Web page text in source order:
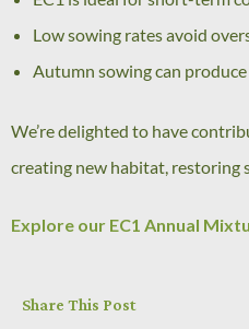
Low sowing rates avoid
Autumn sowing can
We’re delighted to have
creating new habitat, restoring
Explore our EC1 Annual
Share This Post